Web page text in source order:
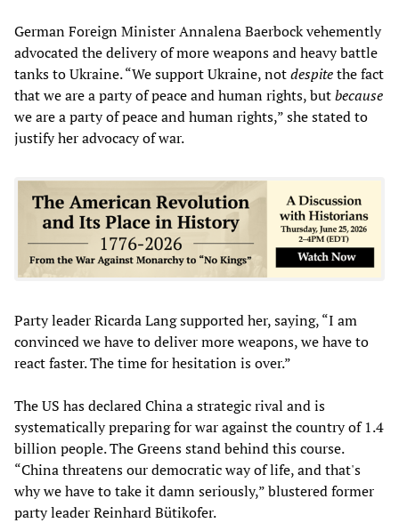
German Foreign Minister Annalena Baerbock vehemently
advocated the delivery of more weapons and heavy battle
tanks to Ukraine. “We support Ukraine, notdespitethe fact
that we are a party of peace and human rights, butbecause
we are a party of peace and human rights,” she stated to
justify her advocacy of war.
Party leader Ricarda Lang supported her, saying, “I am
convinced we have to deliver more weapons, we have to
react faster. The time for hesitation is over.”
The US has declared China a strategic rival and is
systematically preparing for war against the country of 1.4
billion people. The Greens stand behind this course.
“China threatens our democratic way of life, and that's
why we have to take it damn seriously,” blustered former
party leader Reinhard Bütikofer.